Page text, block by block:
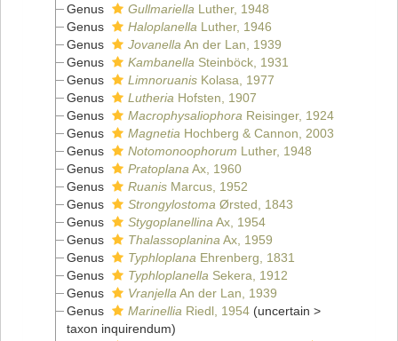
Genus
Gullmariella Luther, 1948
Genus
Haloplanella Luther, 1946
Genus
Jovanella An der Lan, 1939
Genus
Kambanella Steinböck, 1931
Genus
LimnoruanisKolasa, 1977
Genus
Lutheria Hofsten, 1907
Genus
Macrophysaliophora Reisinger, 1924
Genus
Magnetia Hochberg & Cannon, 2003
Genus
Notomonoophorum Luther, 1948
Genus
Pratoplana Ax, 1960
Genus
RuanisMarcus, 1952
Genus
Strongylostoma Ørsted, 1843
Genus
Stygoplanellina Ax, 1954
Genus
Thalassoplanina Ax, 1959
Genus
Typhloplana Ehrenberg, 1831
Genus
Typhloplanella Sekera, 1912
Genus
Vranjella An der Lan, 1939
Genus
Marinellia Riedl, 1954 (uncertain >
taxon inquirendum)